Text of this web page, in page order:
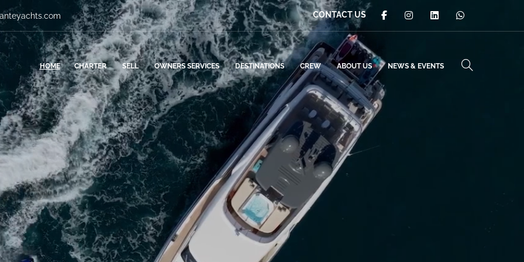
CONTACT US
HOME CHARTER SELL OWNERS SERVICES DESTINATIONS CREW ABOUT US NEWS & EVENTS